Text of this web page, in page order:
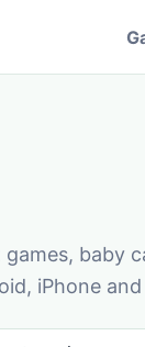
baby
iPhone